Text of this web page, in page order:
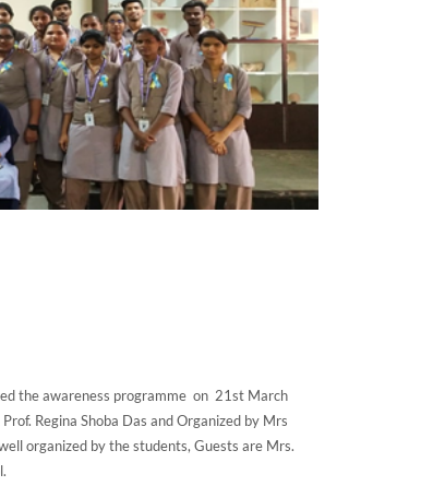
the awareness programme on 21st March
Regina Shoba Das and Organized by Mrs
organized by the students, Guests are Mrs.